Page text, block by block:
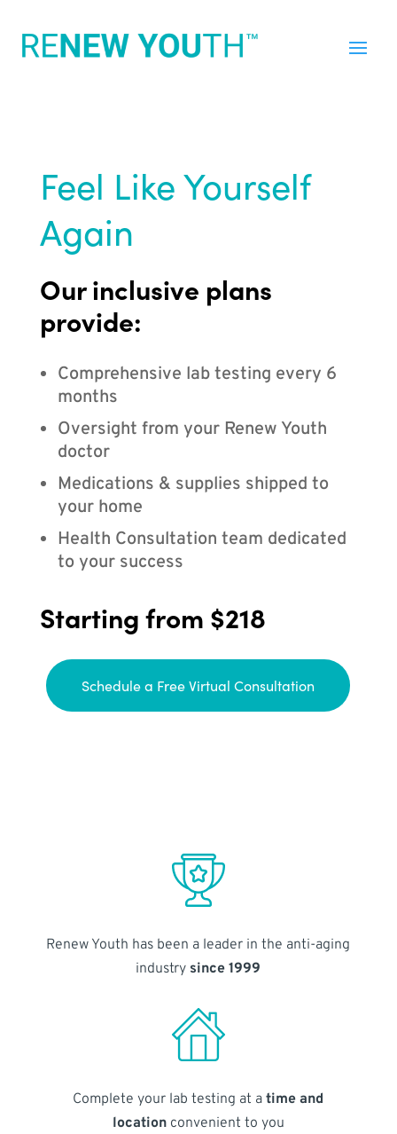
Feel Like Yourself
Again
Our inclusive plans
provide:
Comprehensive lab testing every 6
months
Oversight from your Renew Youth
doctor
Medications & supplies shipped to
your home
Health Consultation team dedicated
to your success
Starting from $218
Schedule a Free Virtual Consultation
Renew Youth has been a leader in the anti-aging
industry since 1999
Complete your lab testing at atime and
locationconvenient to you